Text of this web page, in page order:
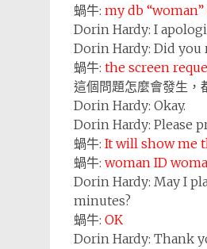
蝸牛: my db
Dorin Hardy: I
Dorin Hardy: Did you
蝸牛: the screen
這個問題怎麼會發生，
Dorin Hardy: Okay.
Dorin Hardy: Please
蝸牛: It will show me
蝸牛: woman ID
Dorin Hardy: May I
minutes?
蝸牛: OK
Dorin Hardy: Thank